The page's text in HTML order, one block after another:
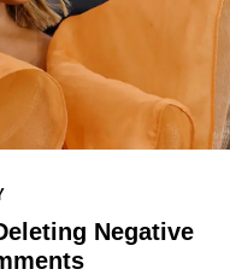
Negative